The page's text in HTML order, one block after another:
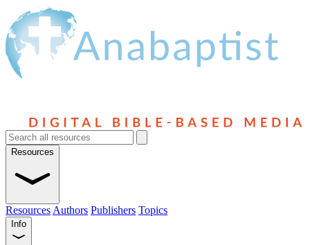
Resources
Resources Authors Publishers Topics
Info